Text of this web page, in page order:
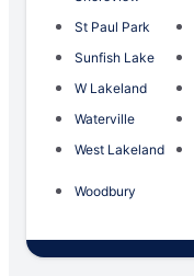
St Paul Park
Sunfish Lake
W Lakeland
Waterville
West Lakeland
Woodbury